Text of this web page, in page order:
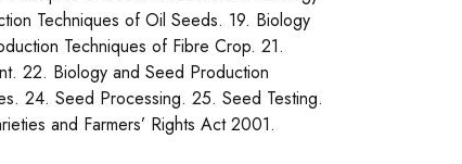
Techniques of Oil Seeds. 19. Biology
Techniques of Fibre Crop. 21.
22. Biology and Seed Production
24. Seed Processing. 25. Seed Testing.
and Farmers’ Rights Act 2001.